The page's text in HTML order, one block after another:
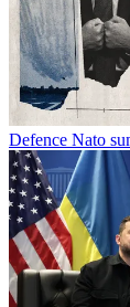
Defence Nato